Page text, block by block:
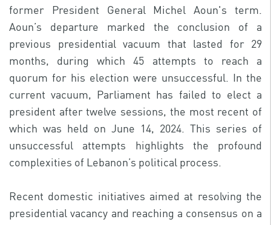
former President General Michel Aoun's term.
Aoun’s departure marked the conclusion of a
previous presidential vacuum that lasted for 29
months, during which 45 attempts to reach a
quorum for his election were unsuccessful. In the
current vacuum, Parliament has failed to elect a
president after twelve sessions, the most recent of
which was held on June 14, 2024. This series of
unsuccessful attempts highlights the profound
complexities of Lebanon’s political process.
Recent domestic initiatives aimed at resolving the
presidential vacancy and reaching a consensus on a